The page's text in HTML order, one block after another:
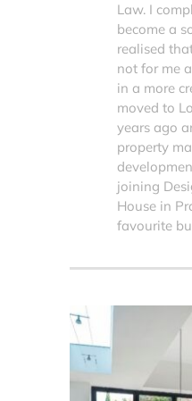
Law. I
become a
realised
not for me
in a more
moved to
years ago
property
joining
House in
favourite